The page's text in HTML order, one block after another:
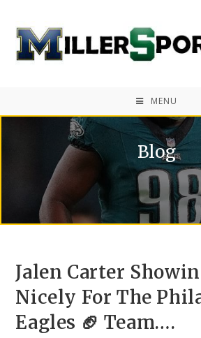
MENU
Blog
Jalen Carter
Nicely For The
Eagles 🏈 Team….